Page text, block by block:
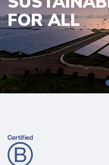
FOR ALL